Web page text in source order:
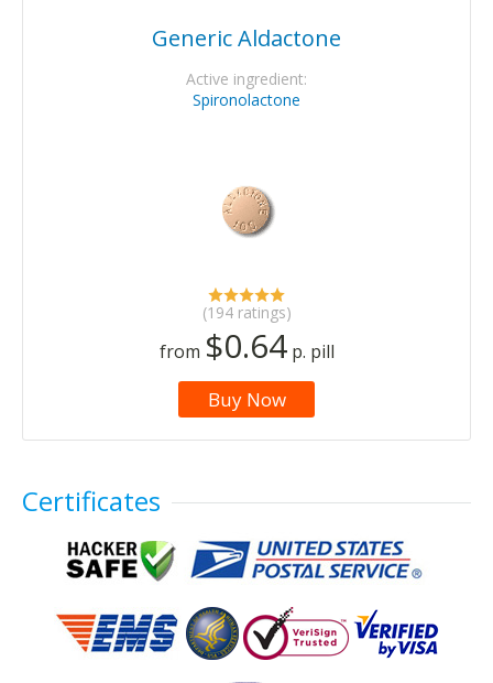
Generic Aldactone
Active ingredient:
Spironolactone
(194 ratings)
from $0.64p. pill
Buy Now
Certificates